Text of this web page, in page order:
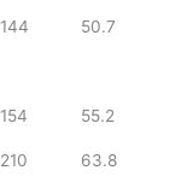
144 50.7
154 55.2
210 63.8